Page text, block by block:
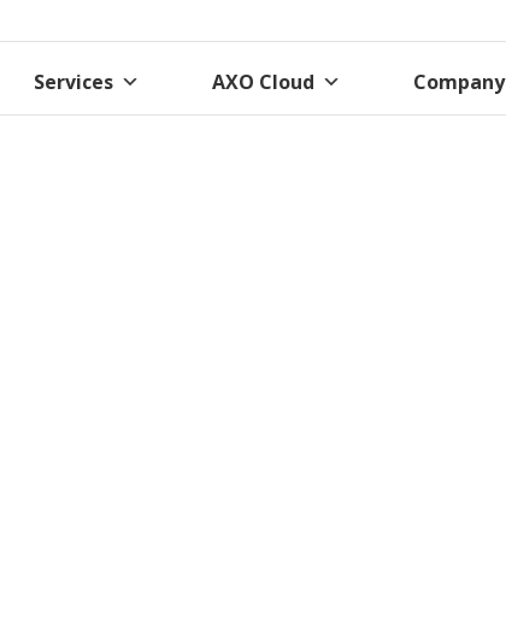
Services AXO Cloud Company